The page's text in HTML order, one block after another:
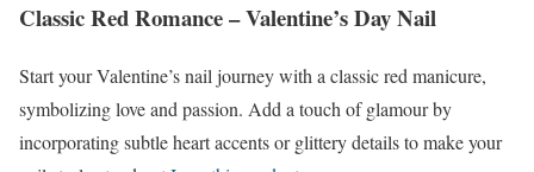
Classic Red Romance – Valentine’s Day Nail
Start your Valentine’s nail journey with a classic red manicure,
symbolizing love and passion. Add a touch of glamour by
incorporating subtle heart accents or glittery details to make your